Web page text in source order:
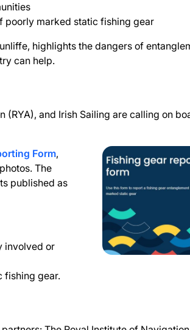
poorly marked static fishing gear
highlights the dangers of
can help.
(RYA), and Irish Sailing are calling on
Form,
The
published as
involved or
fishing gear.